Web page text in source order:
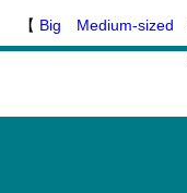
【 Big Medium-sized